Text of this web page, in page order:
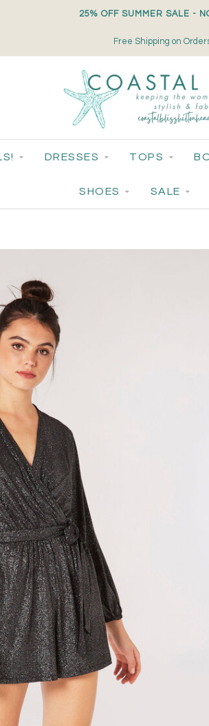
25% OFF SUMMER SALE -
Free Shipping on
DRESSES TOPS
SHOES SALE